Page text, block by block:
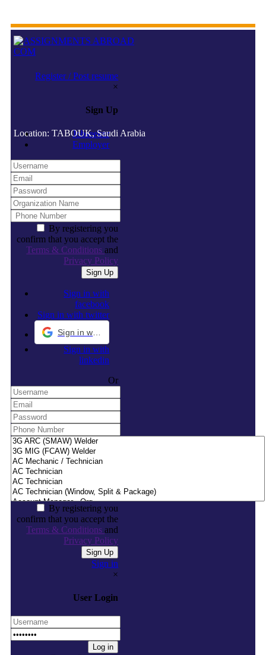
Register / Post resume
×
Sign Up
Jobseeker
Employer
By registering you
confirm that you accept the
Terms & Conditionsand
Privacy Policy
Sign in with
facebook
Sign in with twitter
Sign in with
linkedin
Or
By registering you
confirm that you accept the
Terms & Conditionsand
Privacy Policy
Sign in
×
User Login
Location: TABOUK, Saudi Arabia